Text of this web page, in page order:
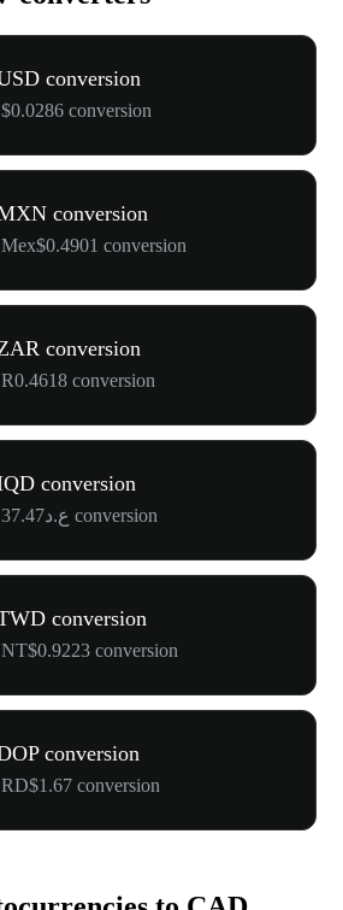
conversion
conversion
conversion
conversion
conversion
conversion
conversion
1 SERV to ع.د37.47 conversion
conversion
conversion
conversion
conversion